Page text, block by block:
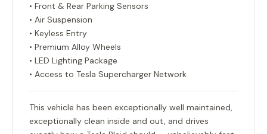
• Front & Rear Parking Sensors
• Air Suspension
• Keyless Entry
• Premium Alloy Wheels
• LED Lighting Package
• Access to Tesla Supercharger Network
This vehicle has been exceptionally well maintained,
exceptionally clean inside and out, and drives